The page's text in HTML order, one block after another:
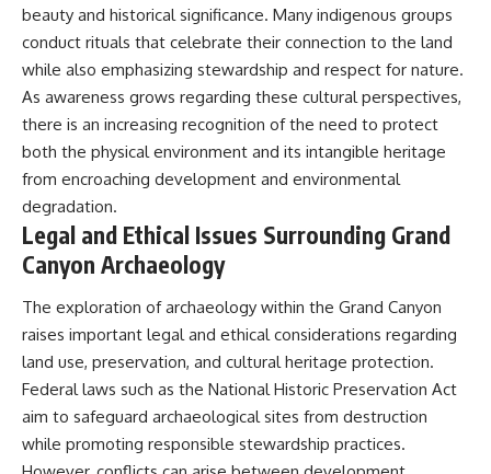
beauty and historical significance. Many indigenous groups
conduct rituals that celebrate their connection to the land
while also emphasizing stewardship and respect for nature.
As awareness grows regarding these cultural perspectives,
there is an increasing recognition of the need to protect
both the physical environment and its intangible heritage
from encroaching development and environmental
degradation.
Legal and Ethical Issues Surrounding Grand
Canyon Archaeology
The exploration of archaeology within the Grand Canyon
raises important legal and ethical considerations regarding
land use, preservation, and cultural heritage protection.
Federal laws such as the National Historic Preservation Act
aim to safeguard archaeological sites from destruction
while promoting responsible stewardship practices.